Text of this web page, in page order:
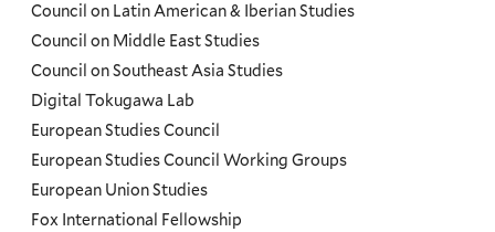
Council on Latin American & Iberian Studies
Council on Middle East Studies
Council on Southeast Asia Studies
Digital Tokugawa Lab
European Studies Council
European Studies Council Working Groups
European Union Studies
Fox International Fellowship